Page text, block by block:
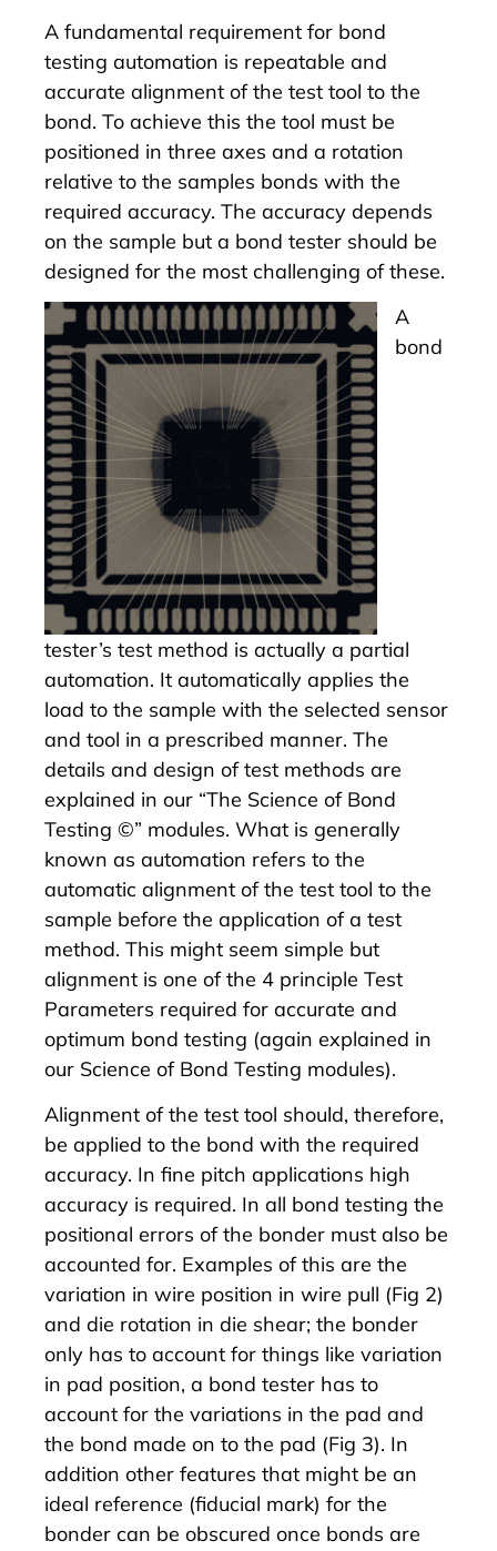
A fundamental requirement for bond
testing automation is repeatable and
accurate alignment of the test tool to the
bond. To achieve this the tool must be
positioned in three axes and a rotation
relative to the samples bonds with the
required accuracy. The accuracy depends
on the sample but a bond tester should be
designed for the most challenging of these.
A
bond
tester’s test method is actually a partial
automation. It automatically applies the
load to the sample with the selected sensor
and tool in a prescribed manner. The
details and design of test methods are
explained in our “The Science of Bond
Testing ©” modules. What is generally
known as automation refers to the
automatic alignment of the test tool to the
sample before the application of a test
method. This might seem simple but
alignment is one of the 4 principle Test
Parameters required for accurate and
optimum bond testing (again explained in
our Science of Bond Testing modules).
Alignment of the test tool should, therefore,
be applied to the bond with the required
accuracy. In fine pitch applications high
accuracy is required. In all bond testing the
positional errors of the bonder must also be
accounted for. Examples of this are the
variation in wire position in wire pull (Fig 2)
and die rotation in die shear; the bonder
only has to account for things like variation
in pad position, a bond tester has to
account for the variations in the pad and
the bond made on to the pad (Fig 3). In
addition other features that might be an
ideal reference (fiducial mark) for the
bonder can be obscured once bonds are